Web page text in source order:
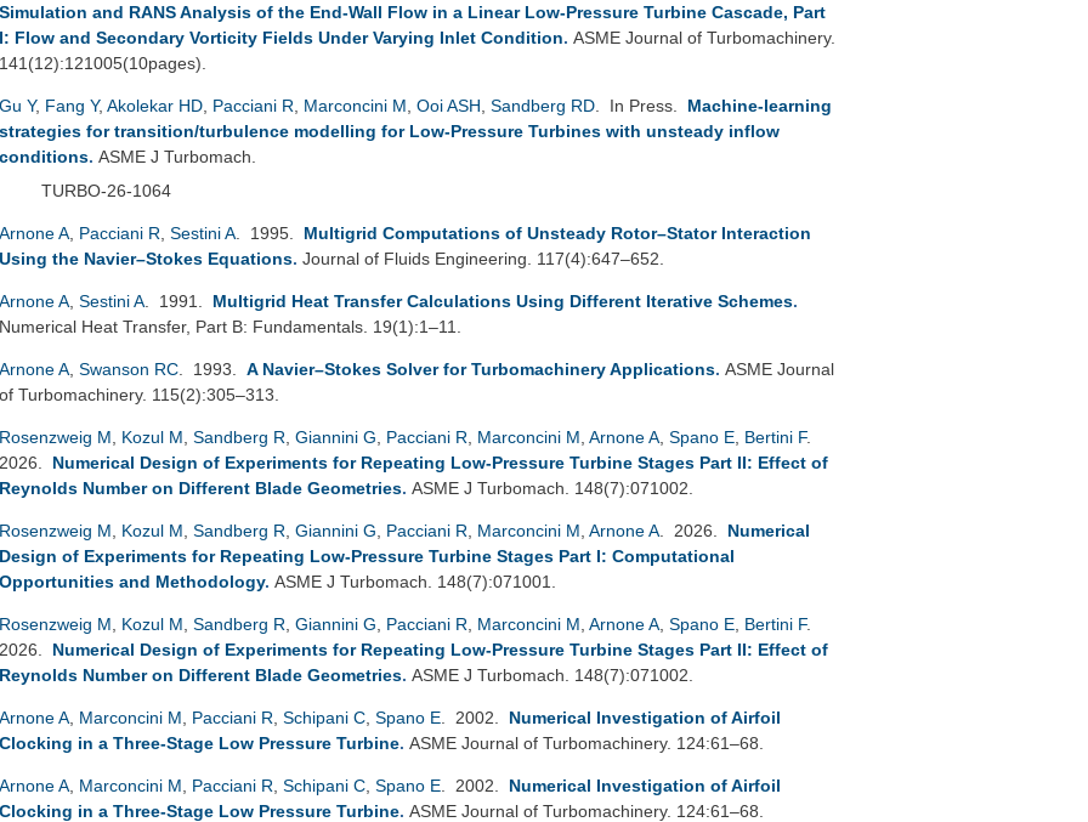
Simulation and RANS Analysis of the End-Wall Flow in a Linear Low-Pressure Turbine Cascade, Part
I: Flow and Secondary Vorticity Fields Under Varying Inlet Condition. ASME Journal of Turbomachinery.
141(12):121005(10pages).
Gu Y, Fang Y, Akolekar HD Pacciani R Marconcini M Ooi ASH Sandberg RD . In Press. Machine-learning
strategies for transition/turbulence modelling for Low-Pressure Turbines with unsteady inflow
conditions. ASME J Turbomach.
TURBO-26-1064
Arnone A Pacciani R Sestini A . 1995. Multigrid Computations of Unsteady Rotor–Stator Interaction
Using the Navier–Stokes Equations. Journal of Fluids Engineering. 117(4):647–652.
Arnone A Sestini A . 1991. Multigrid Heat Transfer Calculations Using Different Iterative Schemes.
Numerical Heat Transfer, Part B: Fundamentals. 19(1):1–11.
Arnone A Swanson RC . 1993. A Navier–Stokes Solver for Turbomachinery Applications. ASME Journal
of Turbomachinery. 115(2):305–313.
Rosenzweig M Kozul M Sandberg R Giannini G Pacciani R Marconcini M Arnone A Spano E Bertini F.
2026. Numerical Design of Experiments for Repeating Low-Pressure Turbine Stages Part II: Effect of
Reynolds Number on Different Blade Geometries. ASME J Turbomach. 148(7):071002.
Rosenzweig M Kozul M Sandberg R Giannini G Pacciani R Marconcini M Arnone A . 2026. Numerical
Design of Experiments for Repeating Low-Pressure Turbine Stages Part I: Computational
Opportunities and Methodology. ASME J Turbomach. 148(7):071001.
Rosenzweig M Kozul M Sandberg R Giannini G Pacciani R Marconcini M Arnone A Spano E Bertini F.
2026. Numerical Design of Experiments for Repeating Low-Pressure Turbine Stages Part II: Effect of
Reynolds Number on Different Blade Geometries. ASME J Turbomach. 148(7):071002.
Arnone A Marconcini M Pacciani R Schipani C Spano E . 2002. Numerical Investigation of Airfoil
Clocking in a Three-Stage Low Pressure Turbine. ASME Journal of Turbomachinery. 124:61–68.
Arnone A Marconcini M Pacciani R Schipani C Spano E . 2002. Numerical Investigation of Airfoil
Clocking in a Three-Stage Low Pressure Turbine. ASME Journal of Turbomachinery. 124:61–68.